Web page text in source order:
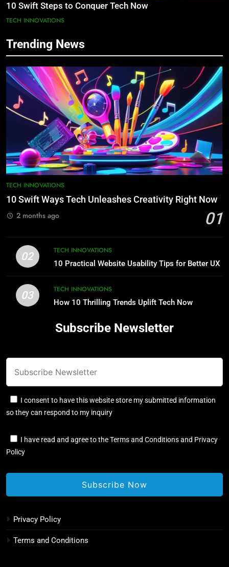
10 Swift Steps to Conquer Tech Now
TECH INNOVATIONS
Trending News
TECH INNOVATIONS
10 Swift Ways Tech Unleashes Creativity Right Now
01
2 months ago
02
TECH INNOVATIONS
10 Practical Website Usability Tips for Better UX
03
TECH INNOVATIONS
How 10 Thrilling Trends Uplift Tech Now
Subscribe Newsletter
I consent to have this website store my submitted information
so they can respond to my inquiry
I have read and agree to the Terms and Conditions and Privacy
Policy
Privacy Policy
Terms and Conditions